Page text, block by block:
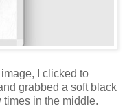
I clicked to
grabbed a soft black
in the middle.